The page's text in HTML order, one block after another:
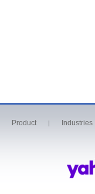
Product | Industries